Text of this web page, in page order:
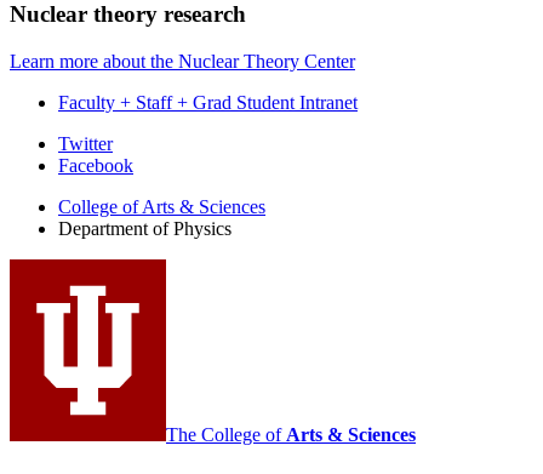
Nuclear theory research
Learn more about the Nuclear Theory Center
Faculty + Staff + Grad Student Intranet
Department
Physics
social
media
channels
Twitter
Facebook
College of Arts & Sciences
Department of Physics
The College of Arts & Sciences